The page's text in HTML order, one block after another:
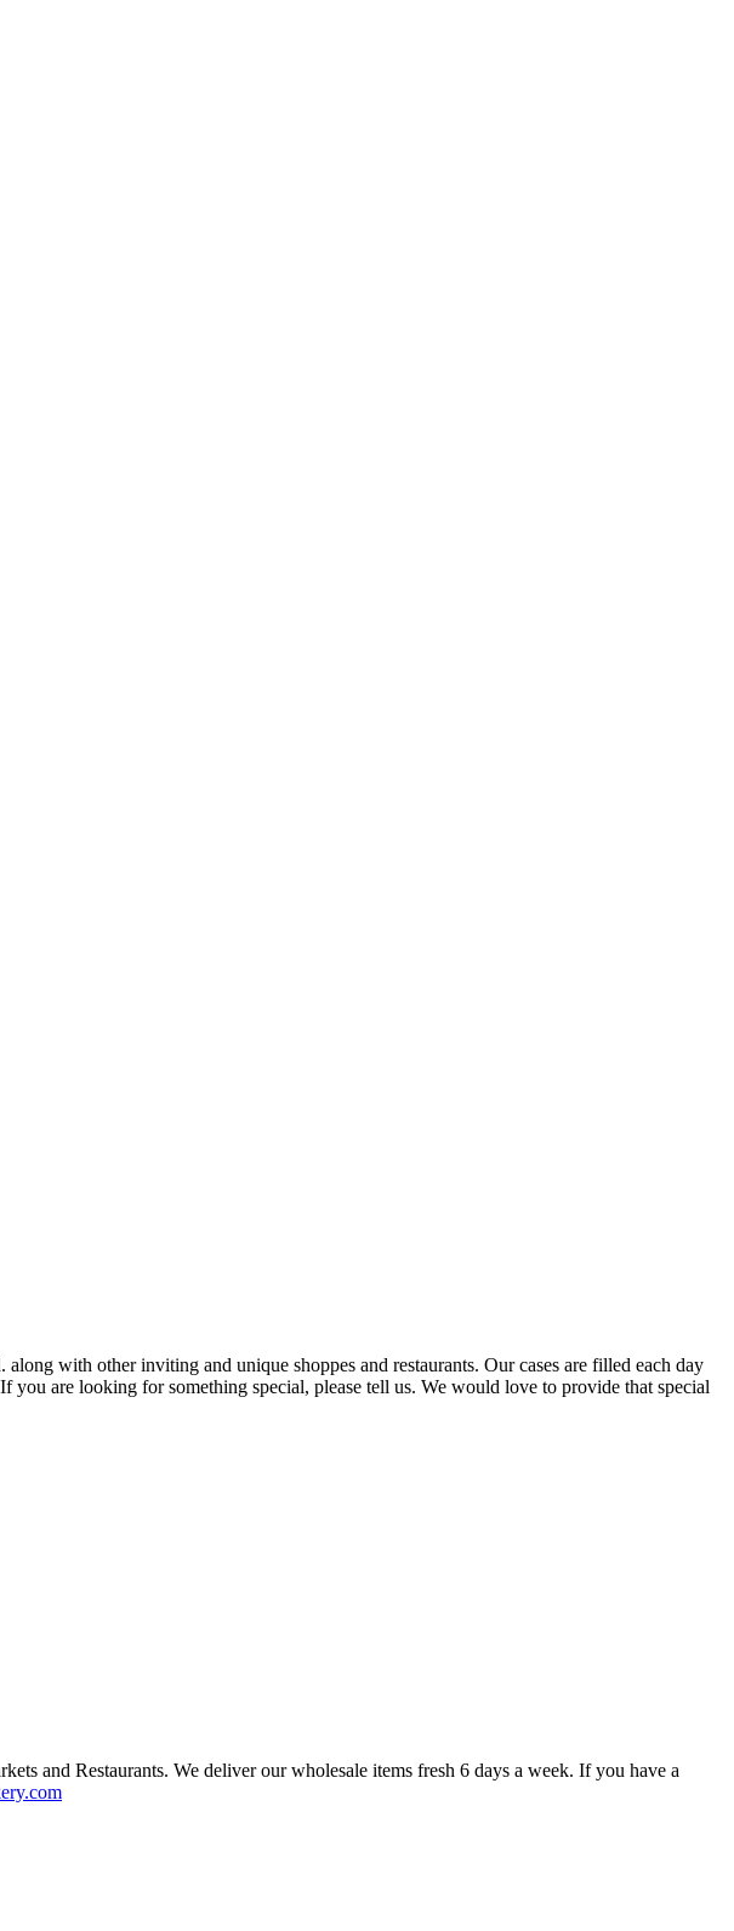
with other inviting and unique shoppes and restaurants. Our cases are filled each day
you are looking for something special, please tell us. We would love to provide that special
and Restaurants. We deliver our wholesale items fresh 6 days a week. If you have a